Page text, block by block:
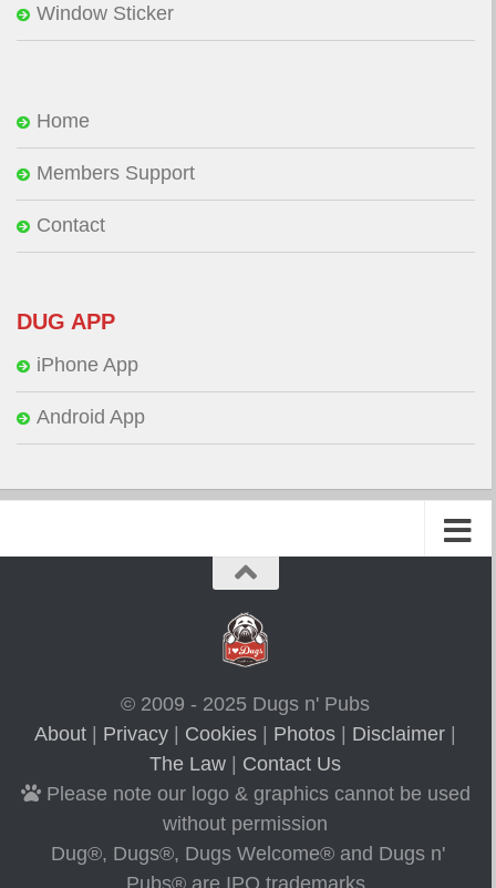
Window Sticker
Home
Members Support
Contact
DUG APP
iPhone App
Android App
© 2009 - 2025 Dugs n' Pubs
About
Privacy Cookies Photos Disclaimer
The Law
Contact Us
Please note our logo & graphics cannot be used
without permission
Dug®, Dugs®, Dugs Welcome® and Dugs n'
Pubs® are IPO trademarks